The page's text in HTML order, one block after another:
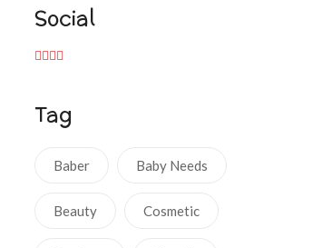
Social
Tag
Baber Baby Needs
Beauty Cosmetic